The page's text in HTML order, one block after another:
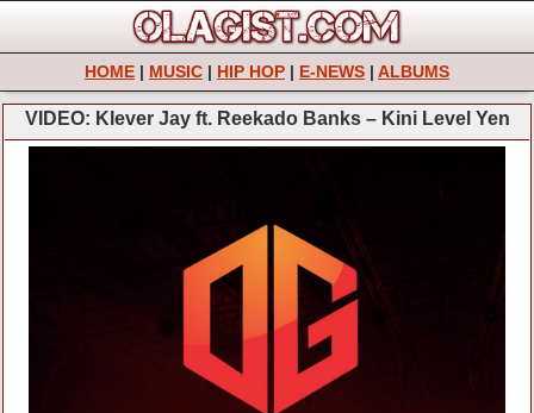
HOME | MUSIC | HIP HOP | E-NEWS | ALBUMS
VIDEO: Klever Jay ft. Reekado Banks – Kini Level Yen